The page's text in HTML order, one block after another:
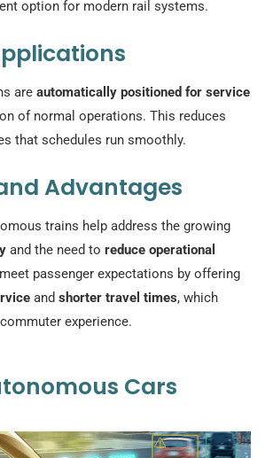
option for modern rail systems.
are automatically positioned for service
of normal operations. This reduces
that schedules run smoothly.
Advantages
trains help address the growing
and the need to reduce operational
passenger expectations by offering
and shorter travel times, which
experience.
Cars